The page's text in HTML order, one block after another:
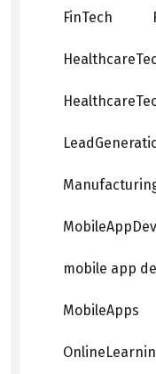
FinTech
mobile app
MobileApps